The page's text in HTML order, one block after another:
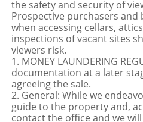
the safety and security of
Prospective purchasers
when accessing cellars,
inspections of vacant sites
viewers risk.
1. MONEY LAUNDERING
documentation at a later
agreeing the sale.
2. General: While we
guide to the property and,
contact the office and we